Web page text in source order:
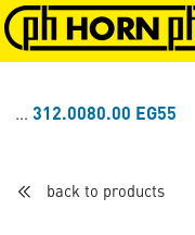
Skip to main content
312.0080.00 EG55
back to products